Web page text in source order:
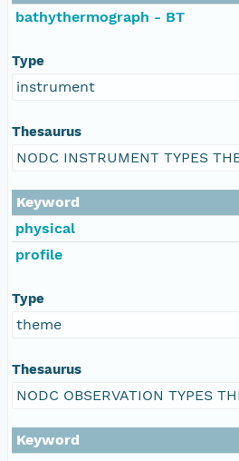
bathythermograph - BT
Type
instrument
Thesaurus
NODC INSTRUMENT TYPES
Keyword
physical
profile
Type
theme
Thesaurus
NODC OBSERVATION TYPES
Keyword